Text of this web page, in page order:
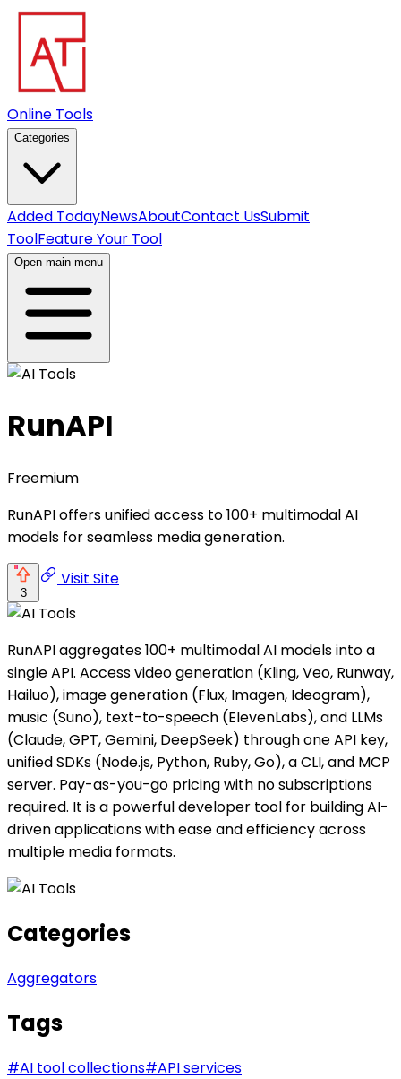
Online Tools
Categories
Added TodayNewsAboutContact UsSubmit
ToolFeature Your Tool
Open main menu
RunAPI
Freemium
RunAPI offers unified access to 100+ multimodal AI
models for seamless media generation.
3
Visit Site
RunAPI aggregates 100+ multimodal AI models into a
single API. Access video generation (Kling, Veo, Runway,
Hailuo), image generation (Flux, Imagen, Ideogram),
music (Suno), text-to-speech (ElevenLabs), and LLMs
(Claude, GPT, Gemini, DeepSeek) through one API key,
unified SDKs (Node.js, Python, Ruby, Go), a CLI, and MCP
server. Pay-as-you-go pricing with no subscriptions
required. It is a powerful developer tool for building AI-
driven applications with ease and efficiency across
multiple media formats.
Categories
Aggregators
Tags
#AI tool collections#API services